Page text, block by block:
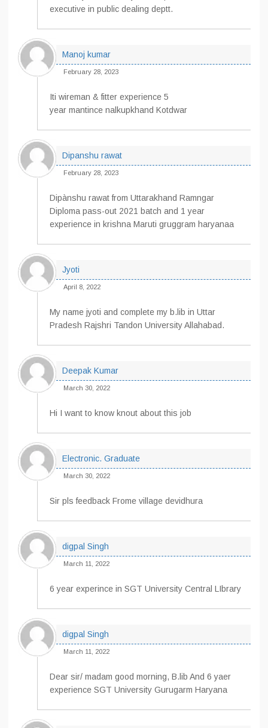
executive in public dealing deptt.
Manoj kumar
February 28, 2023
Iti wireman & fitter experience 5
year mantince nalkupkhand Kotdwar
Dipanshu rawat
February 28, 2023
Dipànshu rawat from Uttarakhand Ramngar
Diploma pass-out 2021 batch and 1 year
experience in krishna Maruti gruggram haryanaa
Jyoti
April 8, 2022
My name jyoti and complete my b.lib in Uttar
Pradesh Rajshri Tandon University Allahabad.
Deepak Kumar
March 30, 2022
Hi I want to know knout about this job
Electronic. Graduate
March 30, 2022
Sir pls feedback Frome village devidhura
digpal Singh
March 11, 2022
6 year experince in SGT University Central LIbrary
digpal Singh
March 11, 2022
Dear sir/ madam good morning, B.lib And 6 yaer
experience SGT University Gurugarm Haryana